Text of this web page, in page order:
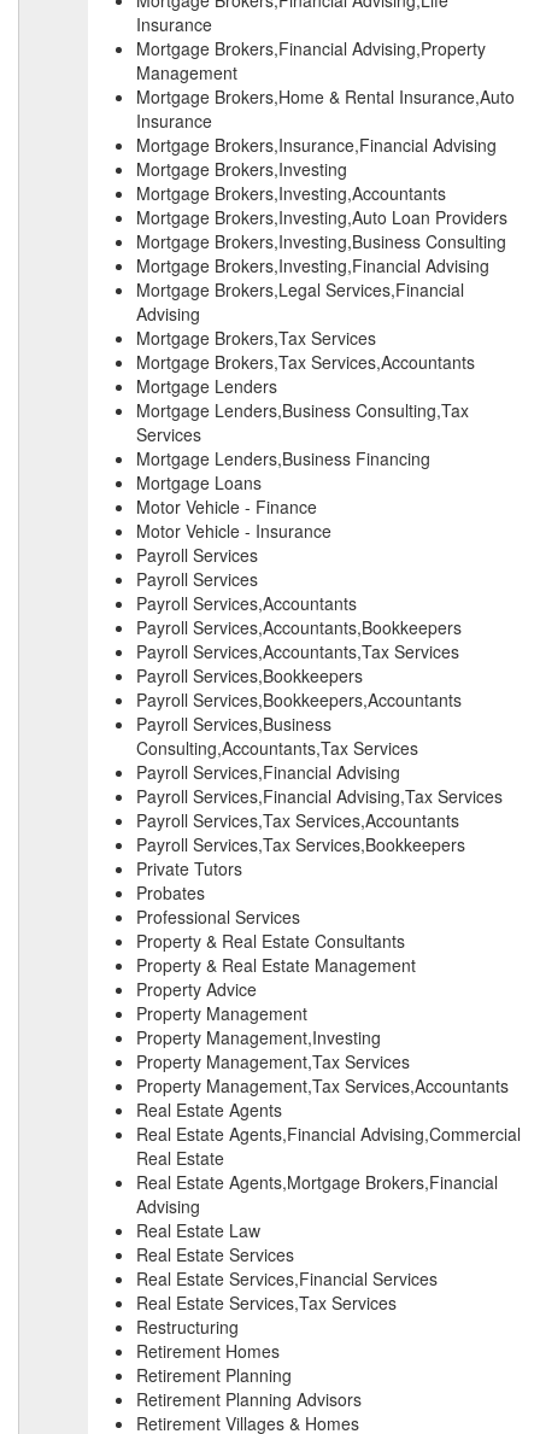
Insurance
Mortgage Brokers,Financial Advising,Property
Management
Mortgage Brokers,Home & Rental Insurance,Auto
Insurance
Mortgage Brokers,Insurance,Financial Advising
Mortgage Brokers,Investing
Mortgage Brokers,Investing,Accountants
Mortgage Brokers,Investing,Auto Loan Providers
Mortgage Brokers,Investing,Business Consulting
Mortgage Brokers,Investing,Financial Advising
Mortgage Brokers,Legal Services,Financial
Advising
Mortgage Brokers,Tax Services
Mortgage Brokers,Tax Services,Accountants
Mortgage Lenders
Mortgage Lenders,Business Consulting,Tax
Services
Mortgage Lenders,Business Financing
Mortgage Loans
Motor Vehicle - Finance
Motor Vehicle - Insurance
Payroll Services
Payroll Services
Payroll Services,Accountants
Payroll Services,Accountants,Bookkeepers
Payroll Services,Accountants,Tax Services
Payroll Services,Bookkeepers
Payroll Services,Bookkeepers,Accountants
Payroll Services,Business
Consulting,Accountants,Tax Services
Payroll Services,Financial Advising
Payroll Services,Financial Advising,Tax Services
Payroll Services,Tax Services,Accountants
Payroll Services,Tax Services,Bookkeepers
Private Tutors
Probates
Professional Services
Property & Real Estate Consultants
Property & Real Estate Management
Property Advice
Property Management
Property Management,Investing
Property Management,Tax Services
Property Management,Tax Services,Accountants
Real Estate Agents
Real Estate Agents,Financial Advising,Commercial
Real Estate
Real Estate Agents,Mortgage Brokers,Financial
Advising
Real Estate Law
Real Estate Services
Real Estate Services,Financial Services
Real Estate Services,Tax Services
Restructuring
Retirement Homes
Retirement Planning
Retirement Planning Advisors
Retirement Villages & Homes